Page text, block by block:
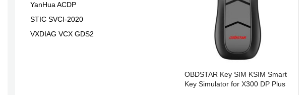
YanHua ACDP
STIC SVCI-2020
VXDIAG VCX GDS2
OBDSTAR Key SIM KSIM Smart
Key Simulator for X300 DP Plus